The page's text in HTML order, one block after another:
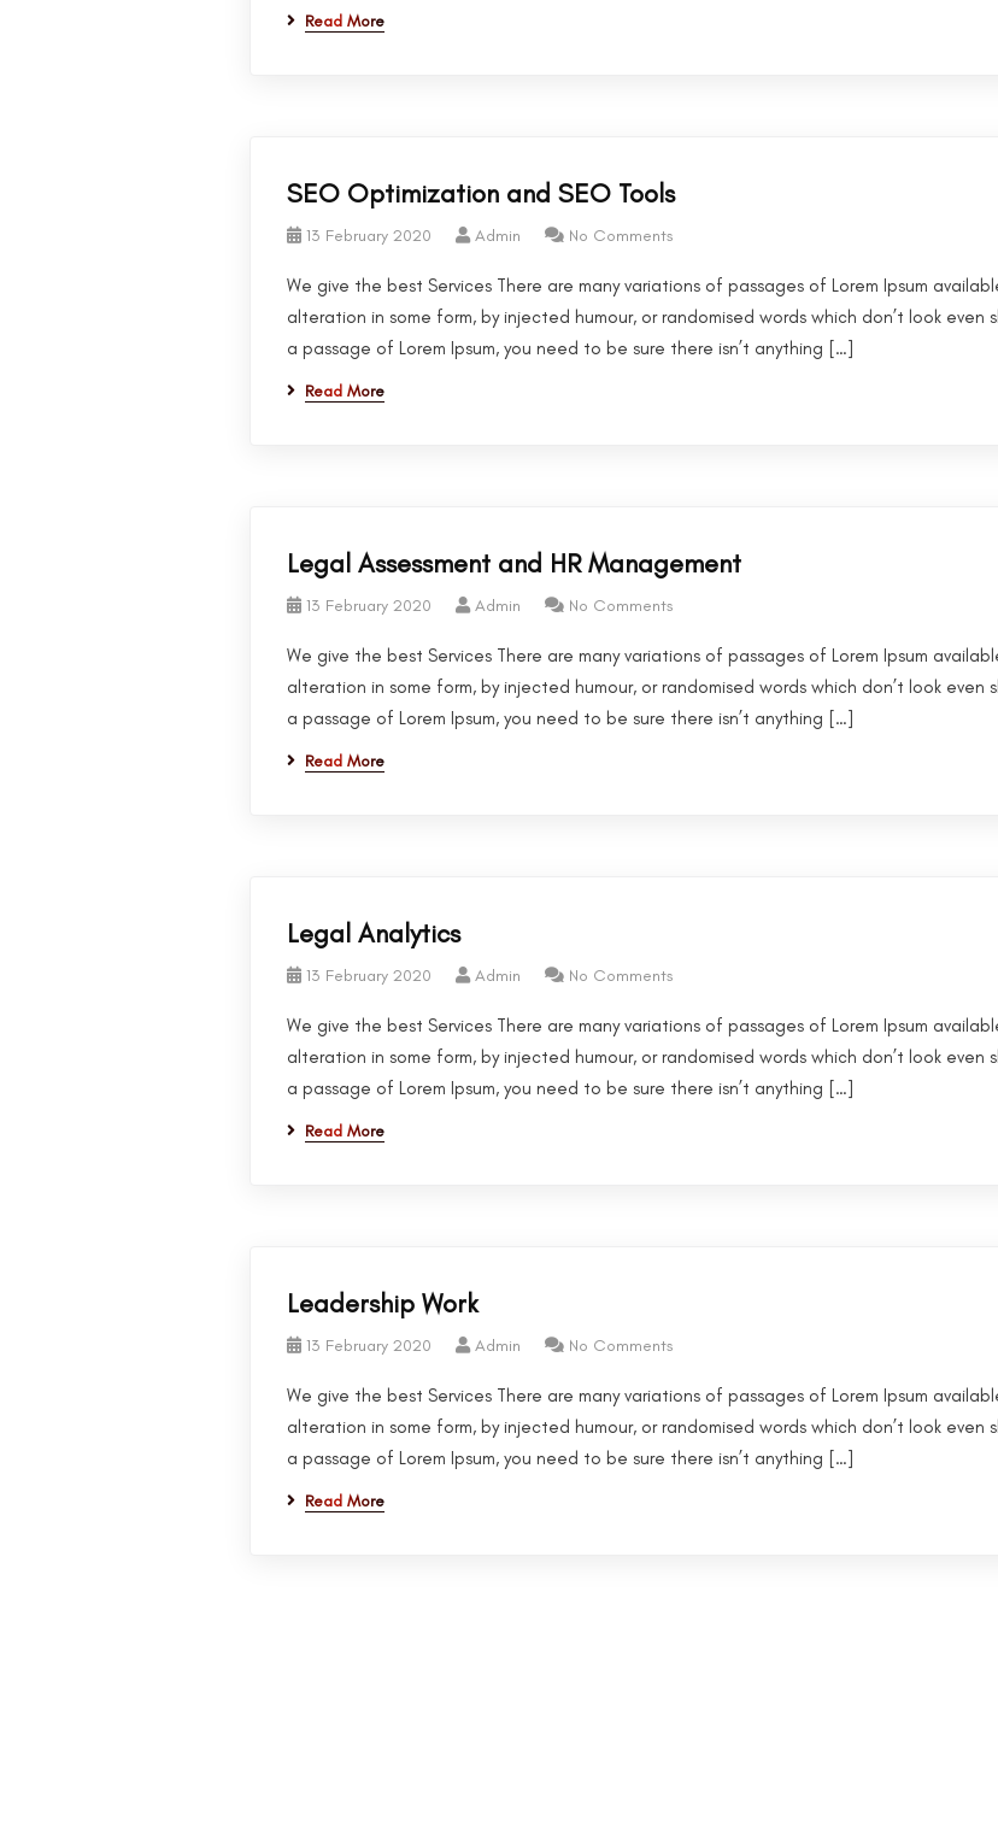
Read More
SEO Optimization and SEO Tools
13 February 2020 Admin No Comments
We give the best Services There are many variations of passages of Lorem Ipsum
alteration in some form, by injected humour, or randomised words which don’t look
a passage of Lorem Ipsum, you need to be sure there isn’t anything […]
Read More
Legal Assessment and HR Management
13 February 2020 Admin No Comments
We give the best Services There are many variations of passages of Lorem Ipsum
alteration in some form, by injected humour, or randomised words which don’t look
a passage of Lorem Ipsum, you need to be sure there isn’t anything […]
Read More
Legal Analytics
13 February 2020 Admin No Comments
We give the best Services There are many variations of passages of Lorem Ipsum
alteration in some form, by injected humour, or randomised words which don’t look
a passage of Lorem Ipsum, you need to be sure there isn’t anything […]
Read More
Leadership Work
13 February 2020 Admin No Comments
We give the best Services There are many variations of passages of Lorem Ipsum
alteration in some form, by injected humour, or randomised words which don’t look
a passage of Lorem Ipsum, you need to be sure there isn’t anything […]
Read More